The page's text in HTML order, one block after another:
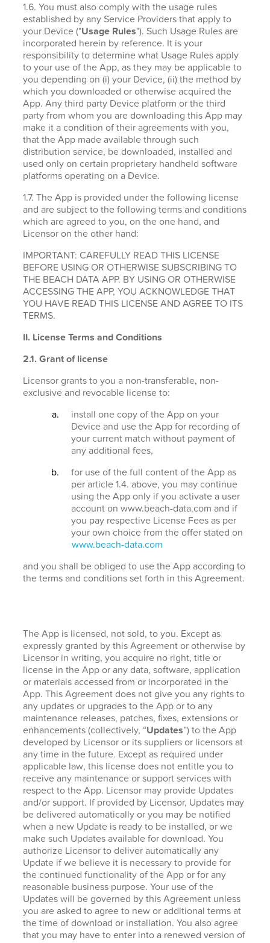
1.6. You must also comply with the usage rules
established by any Service Providers that apply to
your Device ("Usage Rules"). Such Usage Rules are
incorporated herein by reference. It is your
responsibility to determine what Usage Rules apply
to your use of the App, as they may be applicable to
you depending on (i) your Device, (ii) the method by
which you downloaded or otherwise acquired the
App. Any third party Device platform or the third
party from whom you are downloading this App may
make it a condition of their agreements with you,
that the App made available through such
distribution service, be downloaded, installed and
used only on certain proprietary handheld software
platforms operating on a Device.
1.7. The App is provided under the following license
and are subject to the following terms and conditions
which are agreed to you, on the one hand, and
Licensor on the other hand:
IMPORTANT: CAREFULLY READ THIS LICENSE
BEFORE USING OR OTHERWISE SUBSCRIBING TO
THE BEACH DATA APP. BY USING OR OTHERWISE
ACCESSING THE APP, YOU ACKNOWLEDGE THAT
YOU HAVE READ THIS LICENSE AND AGREE TO ITS
TERMS.
II. License Terms and Conditions
2.1. Grant of license
Licensor grants to you a non-transferable, non-
exclusive and revocable license to:
install one copy of the App on your
Device and use the App for recording of
your current match without payment of
any additional fees,
for use of the full content of the App as
per article 1.4. above, you may continue
using the App only if you activate a user
account on www.beach-data.com and if
you pay respective License Fees as per
your own choice from the offer stated on
www.beach-data.com
and you shall be obliged to use the App according to
the terms and conditions set forth in this Agreement.
The App is licensed, not sold, to you. Except as
expressly granted by this Agreement or otherwise by
Licensor in writing, you acquire no right, title or
license in the App or any data, software, application
or materials accessed from or incorporated in the
App. This Agreement does not give you any rights to
any updates or upgrades to the App or to any
maintenance releases, patches, fixes, extensions or
enhancements (collectively, “Updates”) to the App
developed by Licensor or its suppliers or licensors at
any time in the future. Except as required under
applicable law, this license does not entitle you to
receive any maintenance or support services with
respect to the App. Licensor may provide Updates
and/or support. If provided by Licensor, Updates may
be delivered automatically or you may be notified
when a new Update is ready to be installed, or we
make such Updates available for download. You
authorize Licensor to deliver automatically any
Update if we believe it is necessary to provide for
the continued functionality of the App or for any
reasonable business purpose. Your use of the
Updates will be governed by this Agreement unless
you are asked to agree to new or additional terms at
the time of download or installation. You also agree
that you may have to enter into a renewed version of